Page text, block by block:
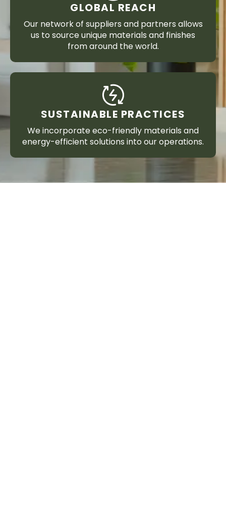
GLOBAL REACH
Our network of suppliers and partners allows
us to source unique materials and finishes
from around the world.
SUSTAINABLE PRACTICES
We incorporate eco-friendly materials and
energy-efficient solutions into our operations.